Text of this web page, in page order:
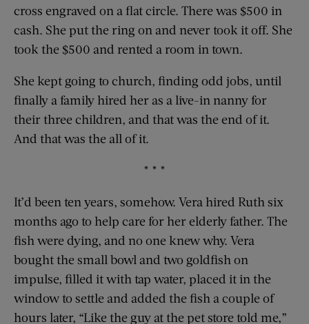
cross engraved on a flat circle. There was $500 in
cash. She put the ring on and never took it off. She
took the $500 and rented a room in town.
She kept going to church, finding odd jobs, until
finally a family hired her as a live-in nanny for
their three children, and that was the end of it.
And that was the all of it.
* * *
It’d been ten years, somehow. Vera hired Ruth six
months ago to help care for her elderly father. The
fish were dying, and no one knew why. Vera
bought the small bowl and two goldfish on
impulse, filled it with tap water, placed it in the
window to settle and added the fish a couple of
hours later, “Like the guy at the pet store told me,”